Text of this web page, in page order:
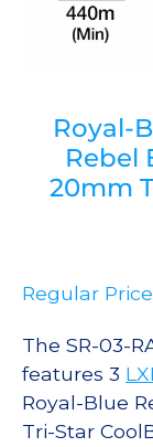
Royal-
Rebel
20mm
Regular
The SR-03-
features 3
Royal-Blue
Tri-Star